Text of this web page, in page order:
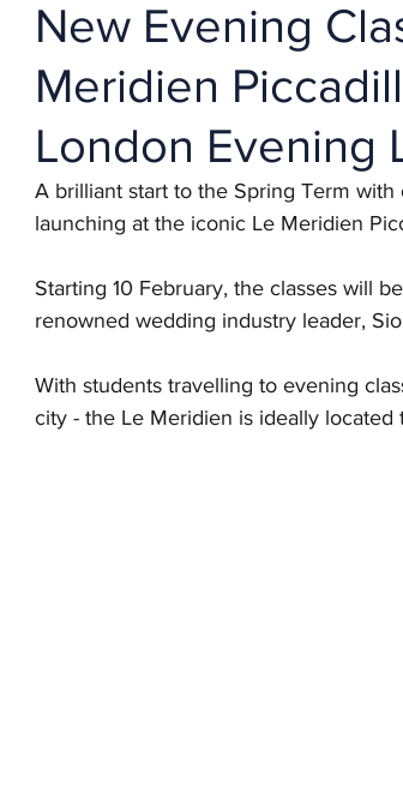
New Evening
Meridien
London Evening
A brilliant start to the Spring Term
launching at the iconic Le Meridien
Starting 10 February, the classes will
renowned wedding industry leader,
With students travelling to evening
city - the Le Meridien is ideally